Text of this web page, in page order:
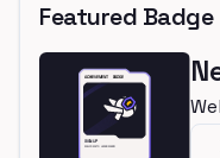
Featured Badge